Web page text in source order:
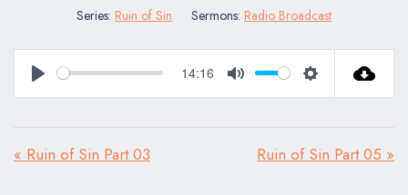
Series: Ruin of Sin Sermons: Radio Broadcast
Play
14:16
Mute Settings
« Ruin of Sin Part 03 Ruin of Sin Part 05 »